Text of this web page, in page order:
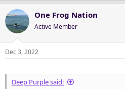
One Frog Nation
Active Member
Dec 3, 2022
Deep Purple said: